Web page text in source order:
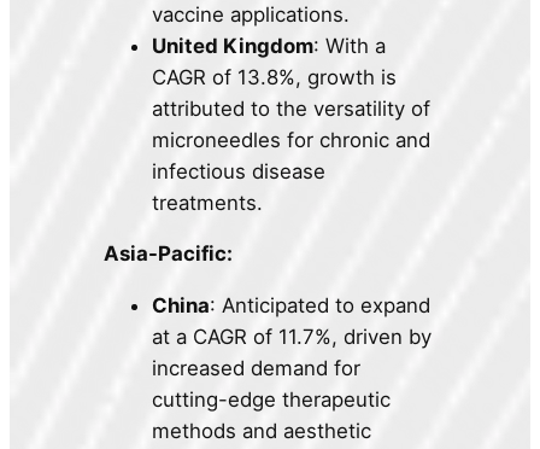
vaccine applications.
United Kingdom: With a
CAGR of 13.8%, growth is
attributed to the versatility of
microneedles for chronic and
infectious disease
treatments.
Asia-Pacific:
China: Anticipated to expand
at a CAGR of 11.7%, driven by
increased demand for
cutting-edge therapeutic
methods and aesthetic